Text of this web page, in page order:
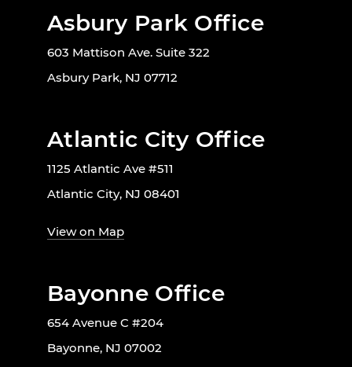
Asbury Park Office
603 Mattison Ave. Suite 322
Asbury Park, NJ 07712
Atlantic City Office
1125 Atlantic Ave #511
Atlantic City, NJ 08401
View on Map
Bayonne Office
654 Avenue C #204
Bayonne, NJ 07002